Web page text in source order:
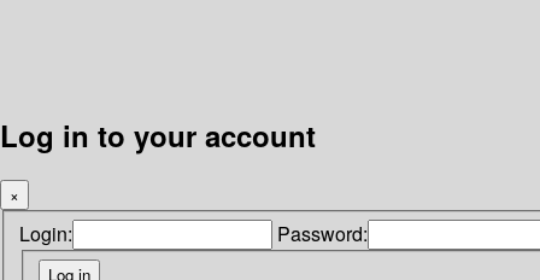
Log in to your account
×
Login: Password: